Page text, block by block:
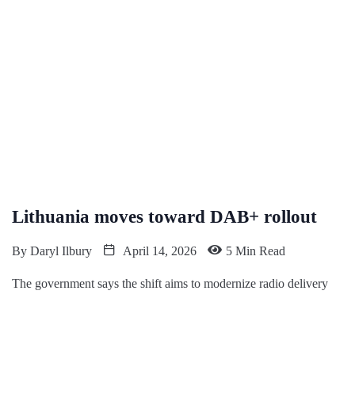
Lithuania moves toward DAB+ rollout
By Daryl Ilbury April 14, 2026 5 Min Read
The government says the shift aims to modernize radio delivery